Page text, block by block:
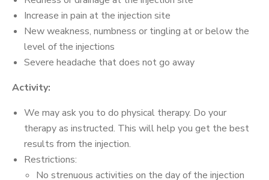
Increase in pain at the injection site
New weakness, numbness or tingling at or below the
level of the injections
Severe headache that does not go away
Activity:
We may ask you to do physical therapy. Do your
therapy as instructed. This will help you get the best
results from the injection.
Restrictions:
No strenuous activities on the day of the injection